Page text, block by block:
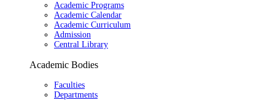
Academic Programs
Academic Calendar
Academic Curriculum
Admission
Central Library
Academic Bodies
Faculties
Departments